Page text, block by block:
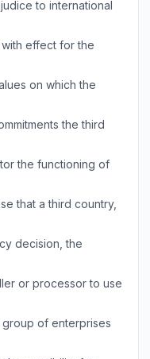
to international
effect for the
on which the
the third
the functioning of
that a third country,
decision, the
or processor to use
of enterprises